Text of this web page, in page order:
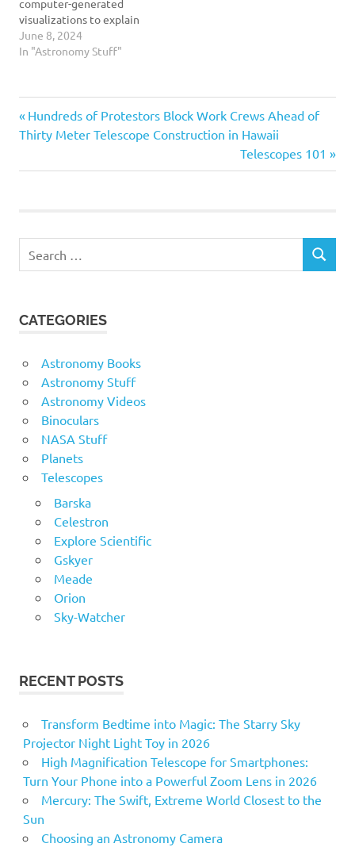
computer-generated
visualizations to explain
complex topics in a
compelling and engaging
experts in the field,
allowing audiences to gain
a deeper understanding of
the subject matter. Many
June 8, 2024
In "Astronomy Stuff"
Documentary
2017 HD
Post
Previous
Post:
Hundreds of Protestors Block Work Crews Ahead of
Thirty Meter Telescope Construction in Hawaii
Next
Post:
Telescopes 101
for:
SEARCH
CATEGORIES
Astronomy Books
Astronomy Stuff
Astronomy Videos
Binoculars
NASA Stuff
Planets
Telescopes
Barska
Celestron
Explore Scientific
Gskyer
Meade
Orion
Sky-Watcher
RECENT POSTS
Transform Bedtime into Magic: The Starry Sky
Projector Night Light Toy in 2026
High Magnification Telescope for Smartphones:
Turn Your Phone into a Powerful Zoom Lens in 2026
Mercury: The Swift, Extreme World Closest to the
Sun
Choosing an Astronomy Camera